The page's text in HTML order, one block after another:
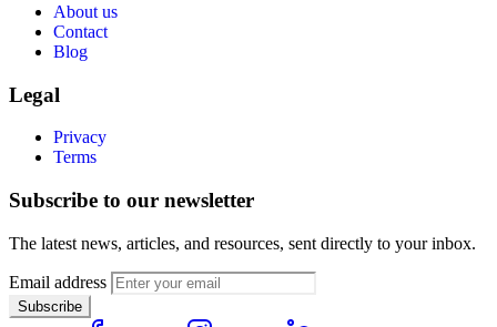
About us
Contact
Blog
Legal
Privacy
Terms
Subscribe to our newsletter
The latest news, articles, and resources, sent directly to your inbox.
Email address
Subscribe